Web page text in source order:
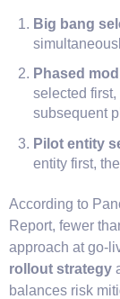
Big bang
Phased
selected
subsequent
Pilot entity
entity first,
According to
Report, fewer
approach at go-
rollout strategy
balances risk